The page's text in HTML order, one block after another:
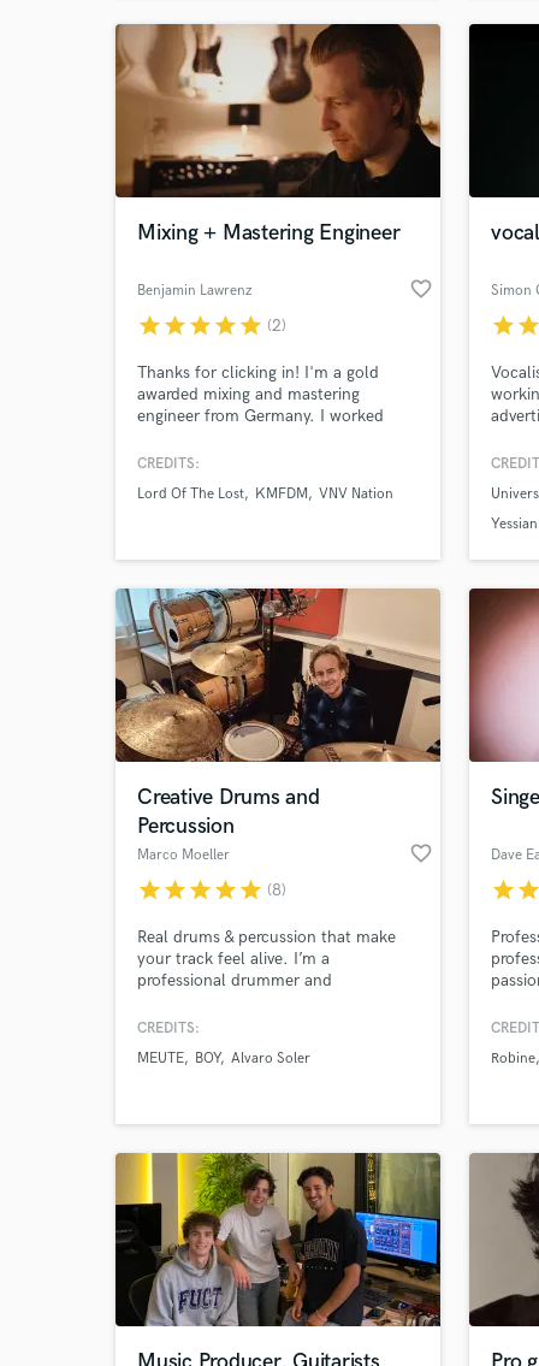
Mixing + Mastering Engineer
Benjamin Lawrenz favorite_border
starstarstarstarstar (2)
Thanks for clicking in! I'm a gold
awarded mixing and mastering
engineer from Germany. I worked
Lord Of The Lost (Dark Rock/Metal),
KMFDM (Industrial legends), Swiss &
more.
CREDITS:
Lord Of The Lost
KMFDM VNV Nation
Simon
starstar
writer
over
Creative Drums and
Percussion
Marco Moeller favorite_border
starstarstarstarstar (8)
Real drums & percussion that make
your track feel alive. I’m a
professional drummer and
experience, helping artists and
and energy into their music.
CREDITS:
MEUTE
BOY Alvaro Soler
Dave
starstar
Robine
What
Tell
Need
Browse
and check out audio
verified reviews of